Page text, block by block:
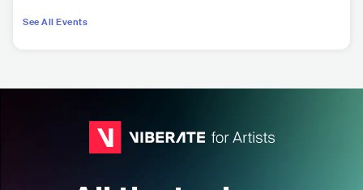
See All Events